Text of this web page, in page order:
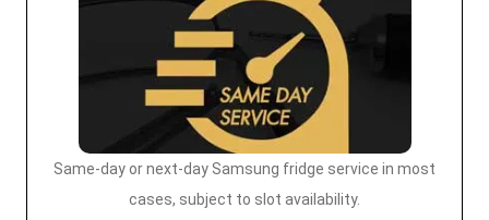
Same-day or next-day Samsung fridge service in most
cases, subject to slot availability.